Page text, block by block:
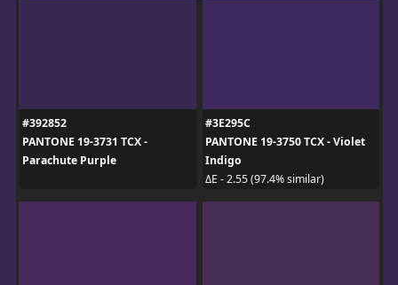
#392852
PANTONE 19-3731 TCX -
Parachute Purple
#3E295C
PANTONE 19-3750 TCX - Violet
Indigo
ΔE - 2.55 (97.4% similar)